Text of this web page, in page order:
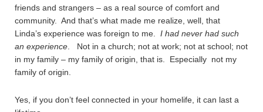
friends and strangers – as a real source of comfort and
community. And that’s what made me realize, well, that
Linda’s experience was foreign to me. I had never had such
an experience . Not in a church; not at work; not at school; not
in my family – my family of origin, that is. Especially not my
family of origin.
Yes, if you don’t feel connected in your homelife, it can last a